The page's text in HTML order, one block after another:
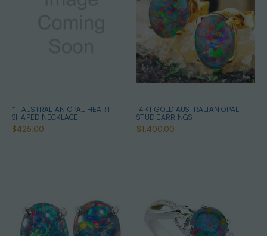
* 1 AUSTRALIAN OPAL HEART
SHAPED NECKLACE
$425.00
14KT GOLD AUSTRALIAN OPAL
STUD EARRINGS
$1,400.00